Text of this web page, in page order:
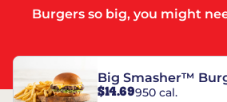
Burgers so big, you might
Big Smasher™
$14.69950 cal.